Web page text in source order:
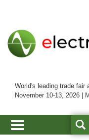
World's leading trade fair
November 10-13, 2026 |